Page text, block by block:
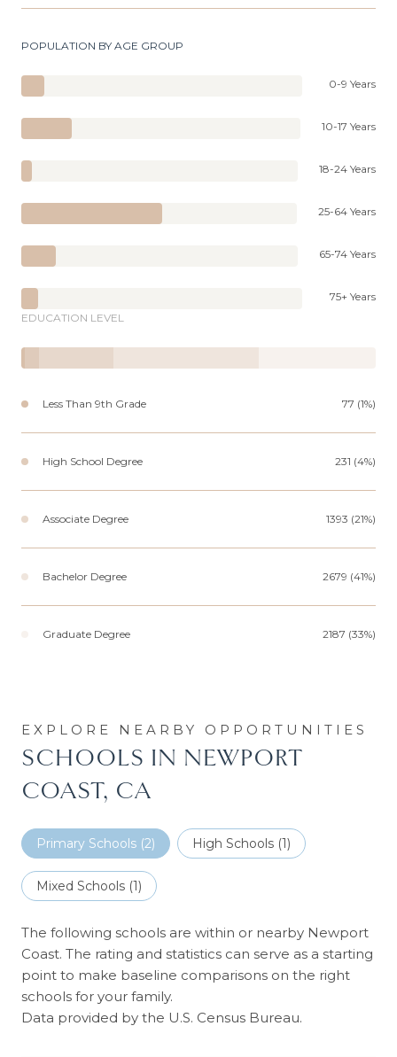
POPULATION BY AGE GROUP
0-9 Years
10-17 Years
18-24 Years
25-64 Years
65-74 Years
75+ Years
EDUCATION LEVEL
Less Than 9th Grade 77 (1%)
High School Degree 231 (4%)
Associate Degree 1393 (21%)
Bachelor Degree 2679 (41%)
Graduate Degree 2187 (33%)
SCHOOLS IN NEWPORT
COAST, CA
Primary Schools (2) High Schools (1)
Mixed Schools (1)
The following schools are within or nearby Newport
Coast. The rating and statistics can serve as a starting
point to make baseline comparisons on the right
schools for your family.